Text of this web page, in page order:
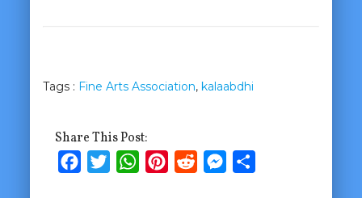
Tags : Fine Arts Association, kalaabdhi
Share This Post:
FacebookTwitterWhatsApp
PinterestRedditMessenger